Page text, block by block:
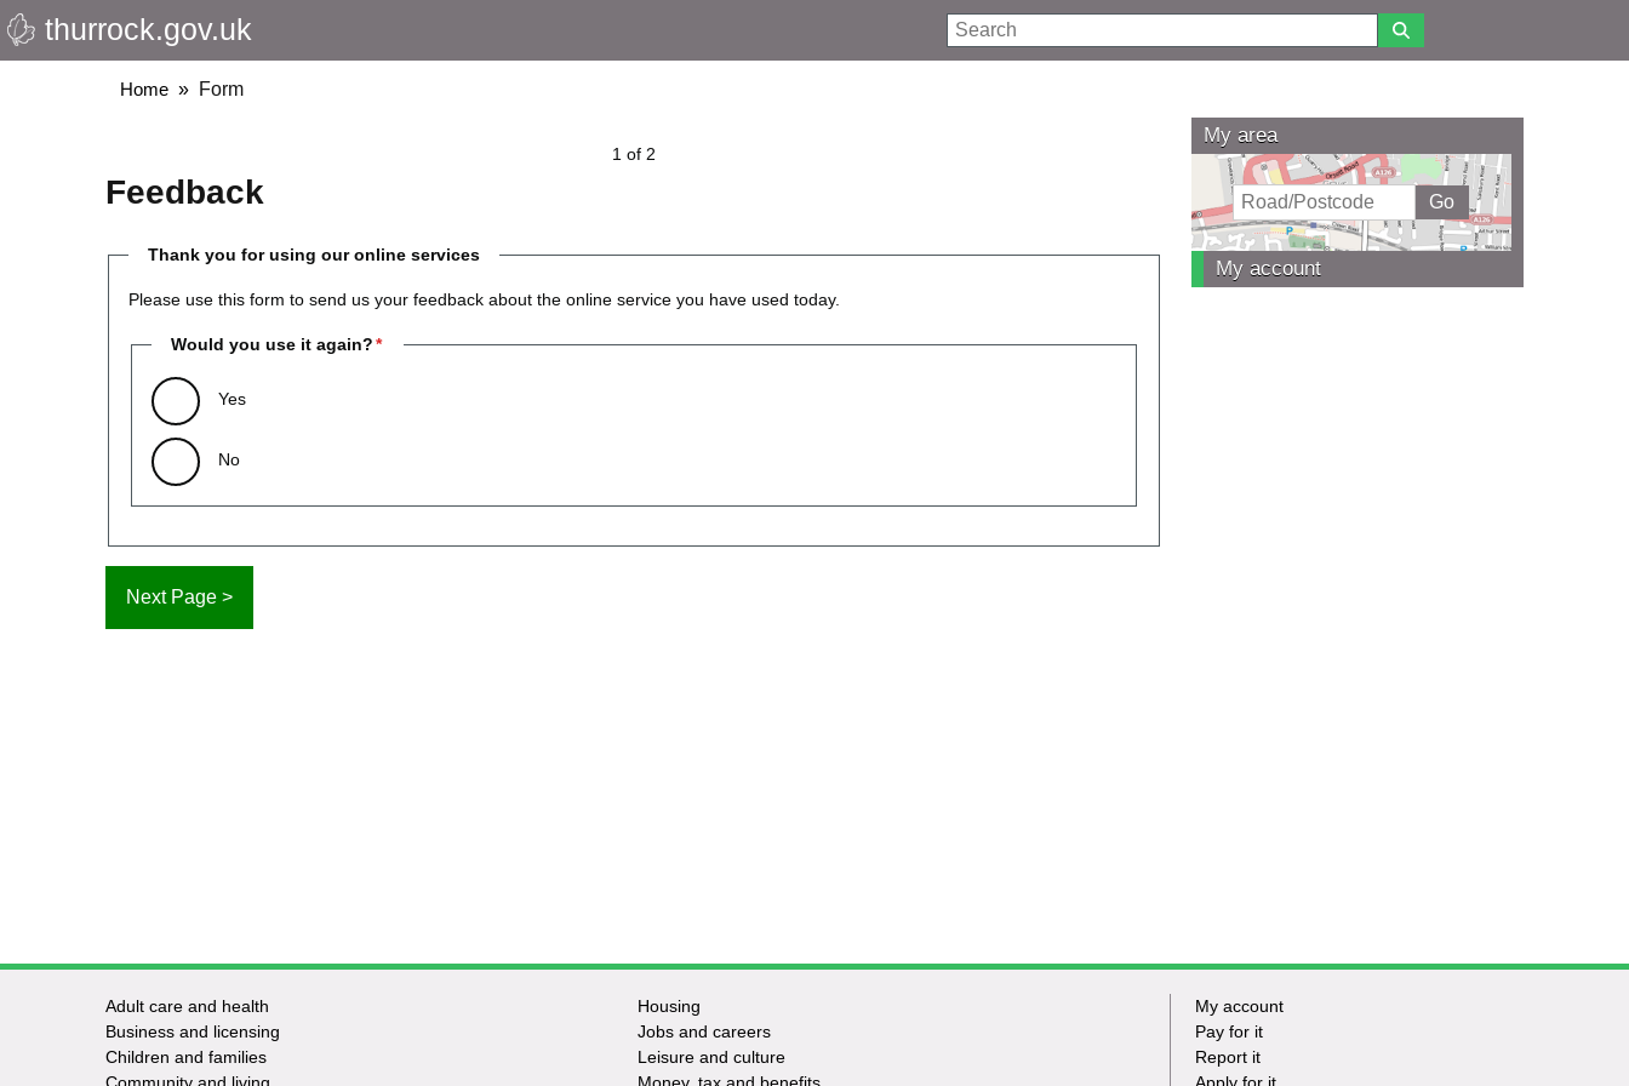
Skip
to
thurrock.gov.uk Search
Breadcrumbs
Home Form
1 of 2
Feedback
Thank you for using our online services
Please use this form to send us your feedback about the online service you have used today.
Would you use it again?
Yes
No
My area
My account
Footer
-
Adult care and health
Business and licensing
Children and families
Housing
Jobs and careers
Leisure and culture
Footer
My account
Pay for it
Report it